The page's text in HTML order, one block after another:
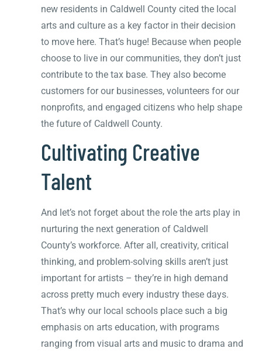
new residents in Caldwell County cited the local
arts and culture as a key factor in their decision
to move here. That’s huge! Because when people
choose to live in our communities, they don’t just
contribute to the tax base. They also become
customers for our businesses, volunteers for our
nonprofits, and engaged citizens who help shape
the future of Caldwell County.
Cultivating Creative
Talent
And let’s not forget about the role the arts play in
nurturing the next generation of Caldwell
County’s workforce. After all, creativity, critical
thinking, and problem-solving skills aren’t just
important for artists – they’re in high demand
across pretty much every industry these days.
That’s why our local schools place such a big
emphasis on arts education, with programs
ranging from visual arts and music to drama and